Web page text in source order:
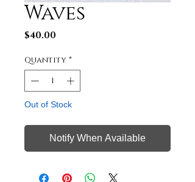
Waves
$40.00
Quantity *
Out of Stock
Notify When Available